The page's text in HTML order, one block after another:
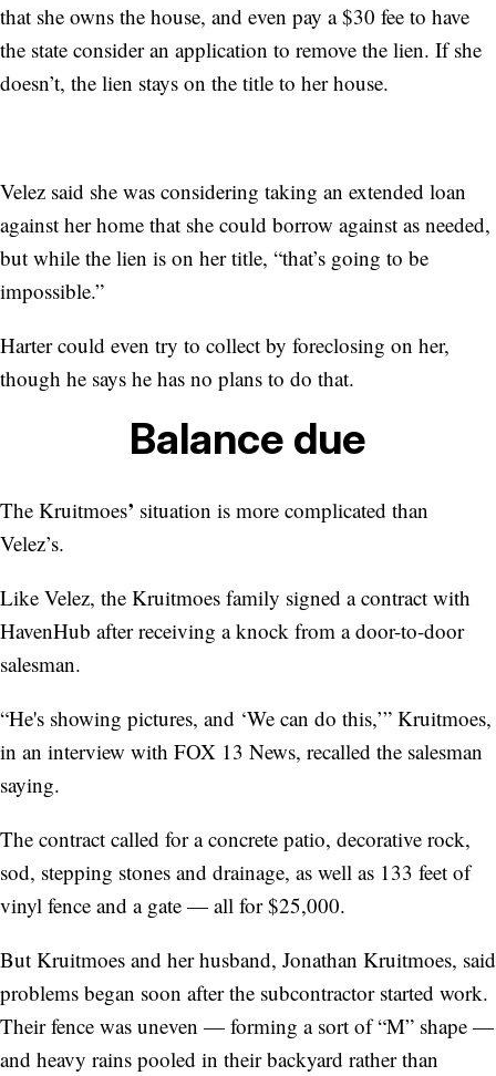
that she owns the house, and even pay a $30 fee to have
the state consider an application to remove the lien. If she
doesn’t, the lien stays on the title to her house.
Velez said she was considering taking an extended loan
against her home that she could borrow against as needed,
but while the lien is on her title, “that’s going to be
impossible.”
Harter could even try to collect by foreclosing on her,
though he says he has no plans to do that.
Balance due
The Kruitmoes’ situation is more complicated than
Velez’s.
Like Velez, the Kruitmoes family signed a contract with
HavenHub after receiving a knock from a door-to-door
salesman.
“He's showing pictures, and ‘We can do this,’” Kruitmoes,
in an interview with FOX 13 News, recalled the salesman
saying.
The contract called for a concrete patio, decorative rock,
sod, stepping stones and drainage, as well as 133 feet of
vinyl fence and a gate — all for $25,000.
But Kruitmoes and her husband, Jonathan Kruitmoes, said
problems began soon after the subcontractor started work.
Their fence was uneven — forming a sort of “M” shape —
and heavy rains pooled in their backyard rather than